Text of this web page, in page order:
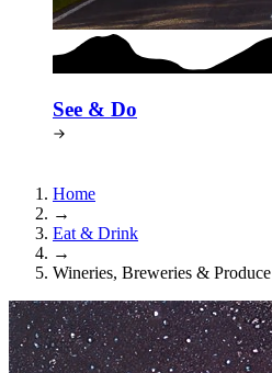
See & Do
Home
→
Eat & Drink
→
Wineries, Breweries & Produce